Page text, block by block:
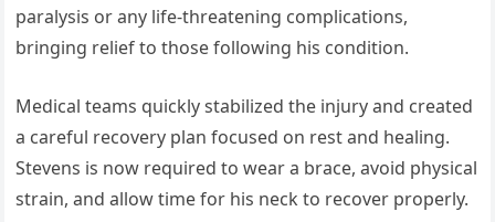
paralysis or any life-threatening complications,
bringing relief to those following his condition.
Medical teams quickly stabilized the injury and created
a careful recovery plan focused on rest and healing.
Stevens is now required to wear a brace, avoid physical
strain, and allow time for his neck to recover properly.